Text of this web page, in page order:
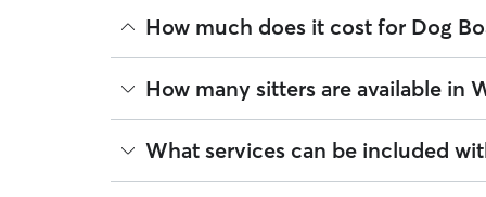
How much does it cost for Dog
The average cost for Dog Boarding in
ratesbased on experience, location, and
book is the same price you pay for Dog
How many sitters are available in
As of August 2026, there are 8 sitters on Rover
sitters are closest to your home.
What services can be included